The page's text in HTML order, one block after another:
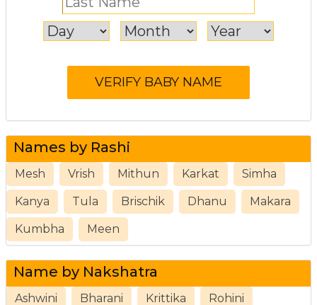
Names by Rashi
Mesh Vrish Mithun Karkat Simha
Kanya Tula Brischik Dhanu Makara
Kumbha Meen
Name by Nakshatra
Ashwini Bharani Krittika Rohini